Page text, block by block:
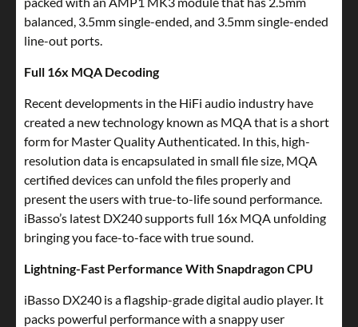
balanced, 3.5mm single-ended, and 3.5mm single-ended
line-out ports.
Full 16x MQA Decoding
Recent developments in the HiFi audio industry have
created a new technology known as MQA that is a short
form for Master Quality Authenticated. In this, high-
resolution data is encapsulated in small file size, MQA
certified devices can unfold the files properly and
present the users with true-to-life sound performance.
iBasso’s latest DX240 supports full 16x MQA unfolding
bringing you face-to-face with true sound.
Lightning-Fast Performance With Snapdragon CPU
iBasso DX240 is a flagship-grade digital audio player. It
packs powerful performance with a snappy user